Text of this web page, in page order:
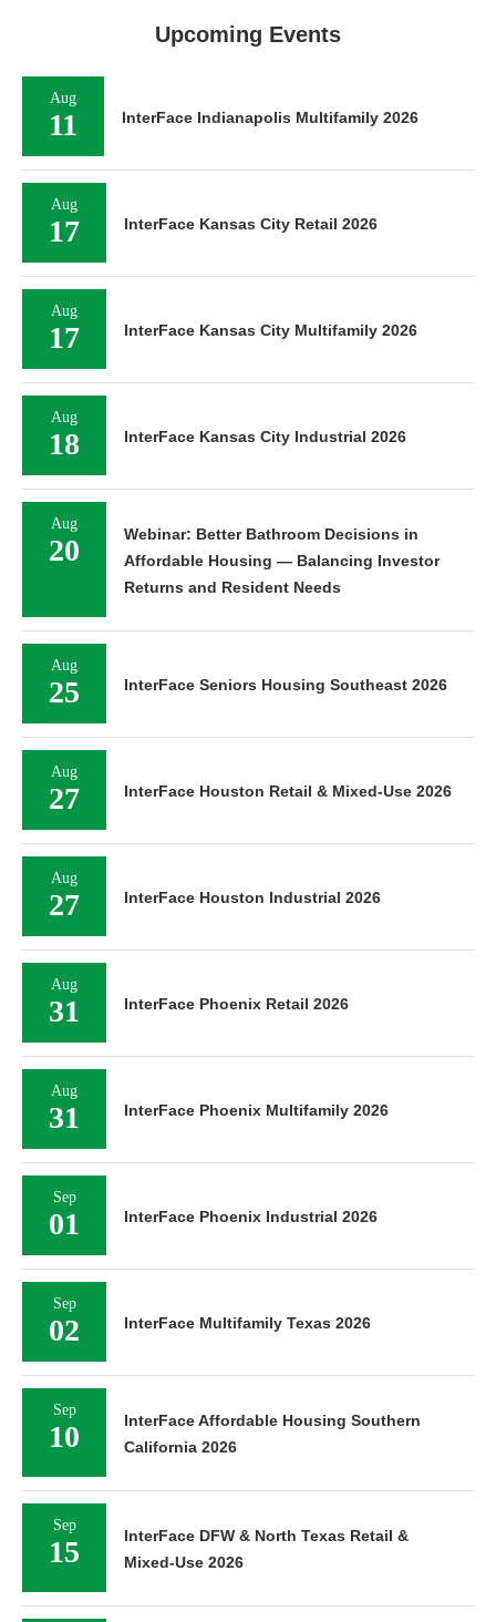
Upcoming Events
Aug
11 InterFace Indianapolis Multifamily 2026
Aug
17 InterFace Kansas City Retail 2026
Aug
17 InterFace Kansas City Multifamily 2026
Aug
18 InterFace Kansas City Industrial 2026
Aug
20
Webinar: Better Bathroom Decisions in
Affordable Housing — Balancing Investor
Returns and Resident Needs
Aug
25 InterFace Seniors Housing Southeast 2026
Aug
27 InterFace Houston Retail & Mixed-Use 2026
Aug
27 InterFace Houston Industrial 2026
Aug
31 InterFace Phoenix Retail 2026
Aug
31 InterFace Phoenix Multifamily 2026
Sep
01 InterFace Phoenix Industrial 2026
Sep
02 InterFace Multifamily Texas 2026
Sep
10
InterFace Affordable Housing Southern
California 2026
Sep
15
InterFace DFW & North Texas Retail &
Mixed-Use 2026